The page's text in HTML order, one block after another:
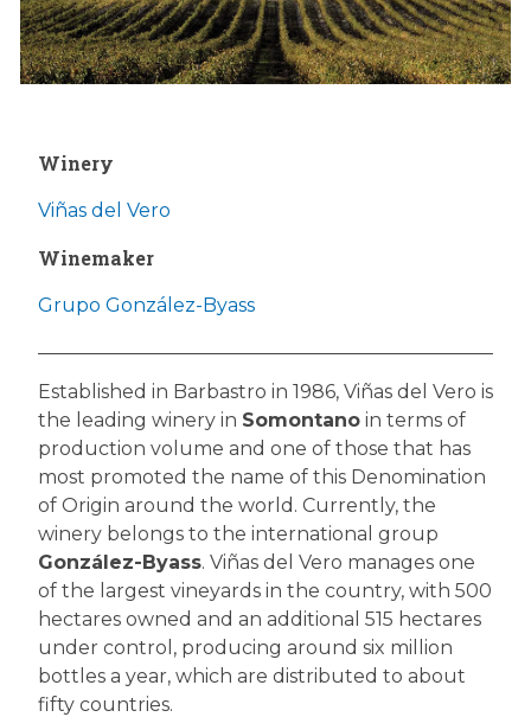
Winery
Viñas del Vero
Winemaker
Grupo González-Byass
Established in Barbastro in 1986, Viñas del Vero is
the leading winery in Somontano in terms of
production volume and one of those that has
most promoted the name of this Denomination
of Origin around the world. Currently, the
winery belongs to the international group
González-Byass. Viñas del Vero manages one
of the largest vineyards in the country, with 500
hectares owned and an additional 515 hectares
under control, producing around six million
bottles a year, which are distributed to about
fifty countries.